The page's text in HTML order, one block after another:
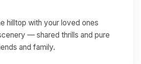
hilltop with your loved ones
— shared thrills and pure
and family.